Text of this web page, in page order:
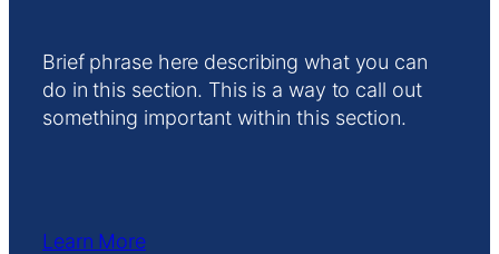
Brief phrase here describing what you can
do in this section. This is a way to call out
something important within this section.
Learn More